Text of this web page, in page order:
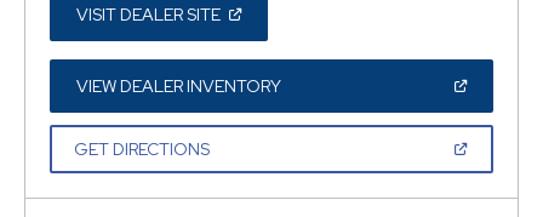
VISIT DEALER SITE(OPEN
A
NEW
WINDOW)
VIEW DEALER INVENTORY(OPEN
A
GET DIRECTIONS(OPEN
NEW